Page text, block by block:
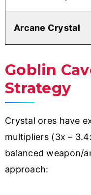
Arcane Crystal
Goblin
Strategy
Crystal ores have
multipliers (3x –
balanced weapon/
approach: